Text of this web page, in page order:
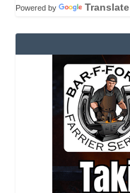
Powered by Translate